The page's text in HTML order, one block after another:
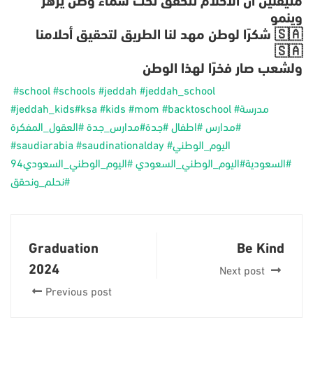
وينمو
🇸🇦
‎ولشعب صار فخرًا لهذا الوطن
#school#schools #jeddah #jeddah_school
#jeddah_kids#ksa #kids #mom #backtoschool #مدرسة
#مدارس#اطفال#جدة#مدارس_جدة#العقول_المفكرة
#saudiarabia #saudinationalday #اليوم_الوطني
#السعودية#اليوم_الوطني_السعودي#اليوم_الوطني_السعودي94
#نحلم_ونحقق
Graduation
2024
Previous post
Be Kind
Next post